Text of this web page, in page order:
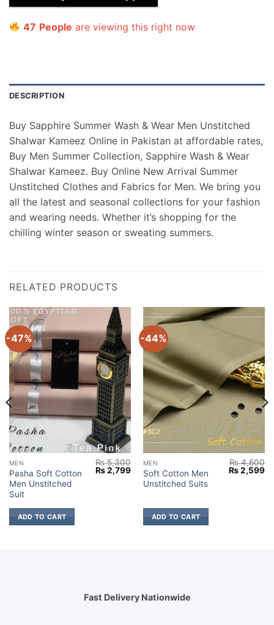
47 People are viewing this right now
DESCRIPTION
Buy Sapphire Summer Wash & Wear Men Unstitched
Shalwar Kameez Online in Pakistan at affordable rates,
Buy Men Summer Collection, Sapphire Wash & Wear
Shalwar Kameez. Buy Online New Arrival Summer
Unstitched Clothes and Fabrics for Men. We bring you
all the latest and seasonal collections for your fashion
and wearing needs. Whether it’s shopping for the
chilling winter season or sweating summers.
RELATED PRODUCTS
-47%
MEN
Pasha Soft Cotton
Men Unstitched
Suit
₨5,300
Original
price
₨2,799Current
price
ADD TO CART
-44%
MEN
Soft Cotton Men
Unstitched Suits
₨4,600
Original
price
₨2,599
ADD TO CART
2,599.
Fast Delivery Nationwide